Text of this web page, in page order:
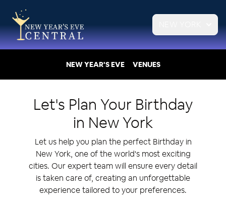
NEW YEAR'S EVE VENUES
Let's Plan Your Birthday
in New York
Let us help you plan the perfect Birthday in
New York, one of the world's most exciting
cities. Our expert team will ensure every detail
is taken care of, creating an unforgettable
experience tailored to your preferences.